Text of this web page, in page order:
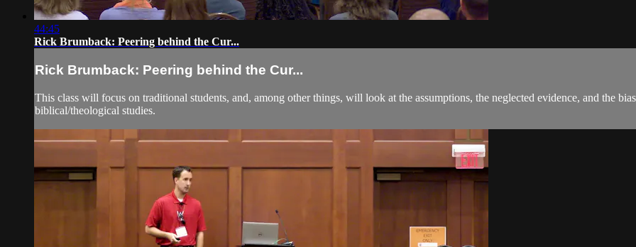
44:45
Rick Brumback: Peering behind the Cur...
Rick Brumback: Peering behind the Cur...
This class will focus on traditional students, and, among other things, will look at the assumptions, the neglected evidence, and the
biblical/theological studies.